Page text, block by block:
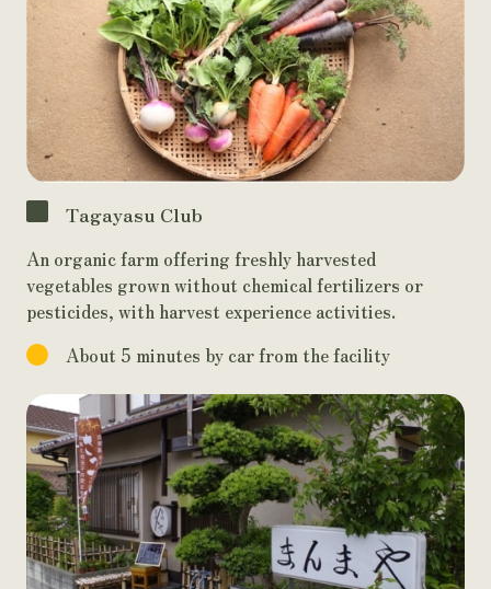
Tagayasu Club
An organic farm offering freshly harvested
vegetables grown without chemical fertilizers or
pesticides, with harvest experience activities.
About 5 minutes by car from the facility